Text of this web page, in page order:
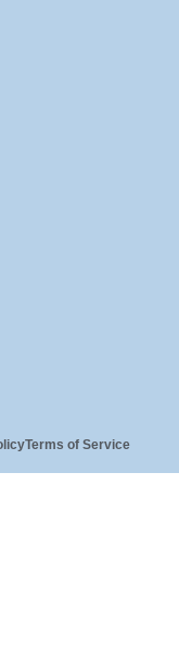
Terms of Service